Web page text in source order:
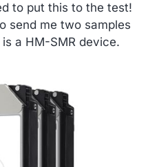
to put this to the test!
send me two samples
a HM-SMR device.